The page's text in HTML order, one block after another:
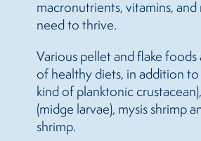
macronutrients, vitamins,
need to thrive.
Various pellet and flake foods
of healthy diets, in addition to
kind of planktonic
(midge larvae), mysis shrimp
shrimp.